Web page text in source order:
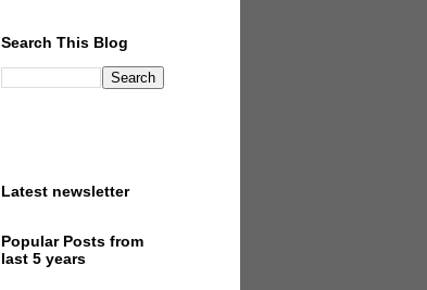
Search This Blog
Latest newsletter
Popular Posts from
last 5 years